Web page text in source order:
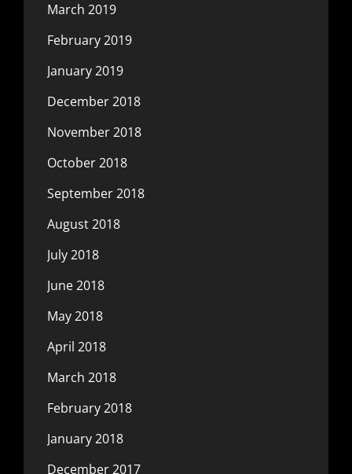
March 2019
February 2019
January 2019
December 2018
November 2018
October 2018
September 2018
August 2018
July 2018
June 2018
May 2018
April 2018
March 2018
February 2018
January 2018
December 2017